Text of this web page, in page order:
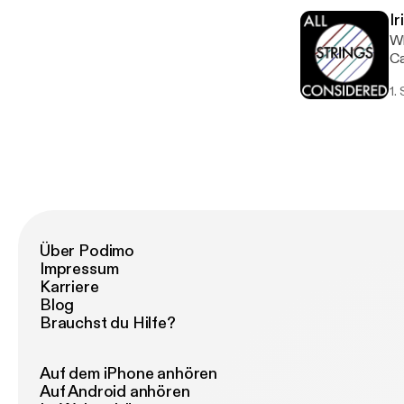
1.
Über Podimo
Impressum
Karriere
Blog
Brauchst du Hilfe?
Auf dem iPhone anhören
Auf Android anhören